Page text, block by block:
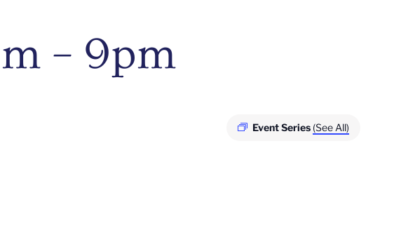
– 9pm
Event Series (See All)